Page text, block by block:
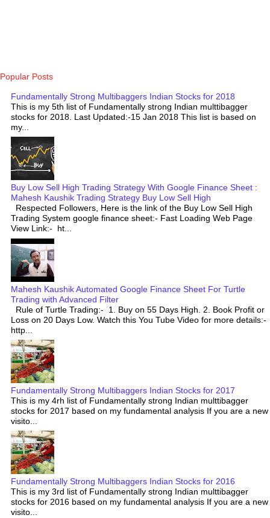
Popular Posts
Fundamentally Strong Multibaggers Indian Stocks for 2018
This is my 5th list of Fundamentally strong Indian multtibagger
stocks for 2018. Last Updated:-15 Jan 2018 This list is based on
my...
Buy Low Sell High Trading Strategy With Google Finance Sheet :
Mahesh Kaushik Trading Strategy Buy Low Sell High
Respected Followers, Here is the link of the Buy Low Sell High
Trading System google finance sheet:- Fast Loading Web Page
View Link:- ht...
Mahesh Kaushik Automated Google Finance Sheet For Turtle
Trading with Advanced Filter
Rule of Turtle Trading:- 1. Buy on 55 Days High. 2. Book Profit or
Loss on 20 Days Low. Watch this You Tube Video for more details:-
http...
Fundamentally Strong Multibaggers Indian Stocks for 2017
This is my 4rh list of Fundamentally strong Indian multtibagger
stocks for 2017 based on my fundamental analysis If you are a new
visito...
Fundamentally Strong Multibaggers Indian Stocks for 2016
This is my 3rd list of Fundamentally strong Indian multtibagger
stocks for 2016 based on my fundamental analysis If you are a new
visito...